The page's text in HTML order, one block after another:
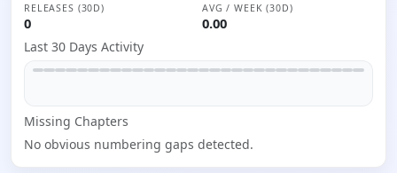
RELEASES (30D)
0
AVG / WEEK (30D)
0.00
Last 30 Days Activity
Missing Chapters
No obvious numbering gaps detected.